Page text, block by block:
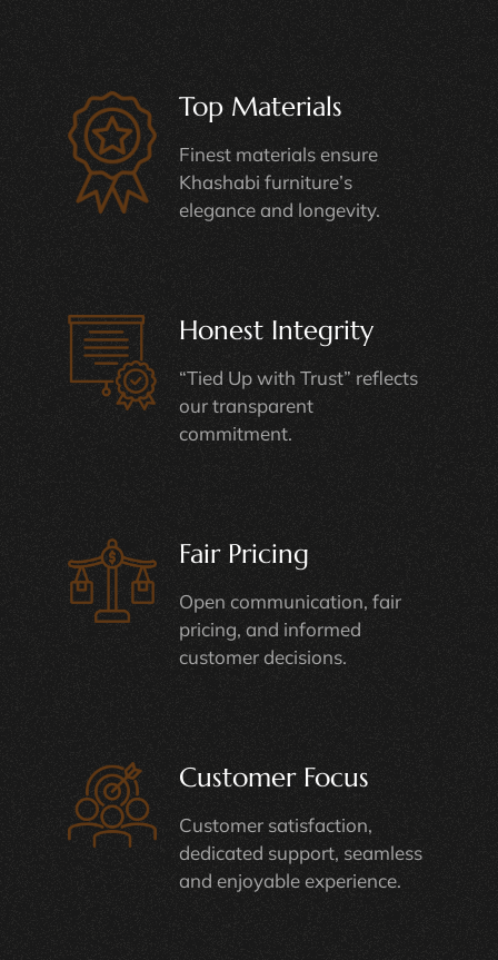
Top Materials
Finest materials ensure
Khashabi furniture’s
elegance and longevity.
Honest Integrity
“Tied Up with Trust” reflects
our transparent
commitment.
Fair Pricing
Open communication, fair
pricing, and informed
customer decisions.
Customer Focus
Customer satisfaction,
dedicated support, seamless
and enjoyable experience.